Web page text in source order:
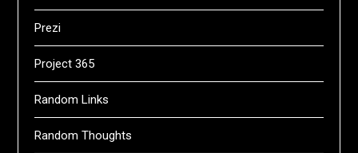
Prezi
Project 365
Random Links
Random Thoughts